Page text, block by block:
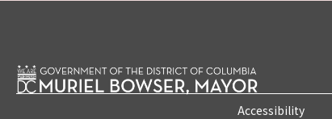
Accessibility